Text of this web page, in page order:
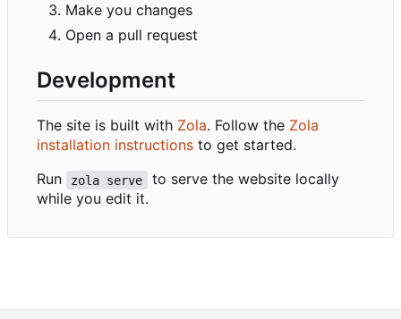
Make you changes
Open a pull request
Development
The site is built with Zola. Follow the Zola
installation instructions to get started.
Run
zola serve
to serve the website locally
while you edit it.